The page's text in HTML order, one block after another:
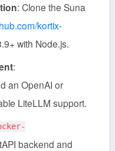
: Clone the Suna
kortix-
with Node.js.
:
an OpenAI or
LiteLLM support.
backend and